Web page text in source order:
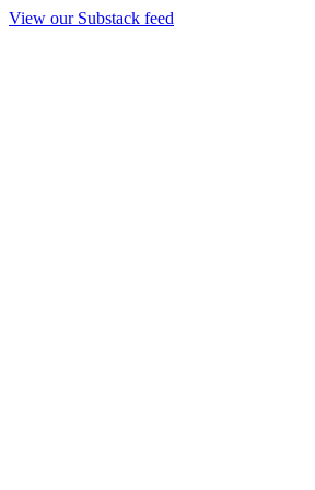
View our Substack feed